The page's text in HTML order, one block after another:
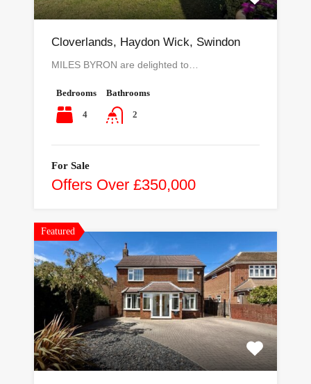
Cloverlands, Haydon Wick, Swindon
MILES BYRON are delighted to…
Bedrooms
4
Bathrooms
2
For Sale
Offers Over £350,000
Featured